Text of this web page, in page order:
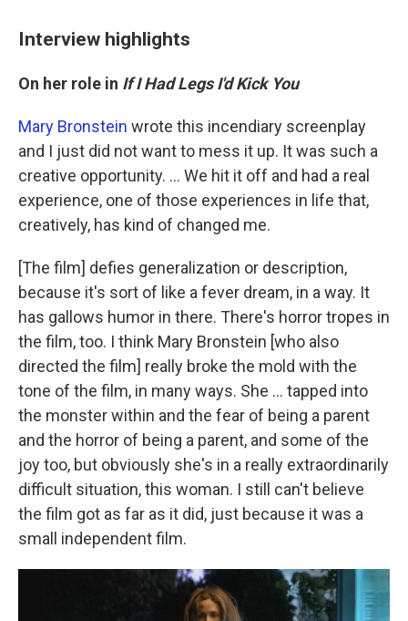
Interview highlights
On her role in If I Had Legs I'd Kick You
Mary Bronstein wrote this incendiary screenplay
and I just did not want to mess it up. It was such a
creative opportunity. ... We hit it off and had a real
experience, one of those experiences in life that,
creatively, has kind of changed me.
[The film] defies generalization or description,
because it's sort of like a fever dream, in a way. It
has gallows humor in there. There's horror tropes in
the film, too. I think Mary Bronstein [who also
directed the film] really broke the mold with the
tone of the film, in many ways. She … tapped into
the monster within and the fear of being a parent
and the horror of being a parent, and some of the
joy too, but obviously she's in a really extraordinarily
difficult situation, this woman. I still can't believe
the film got as far as it did, just because it was a
small independent film.